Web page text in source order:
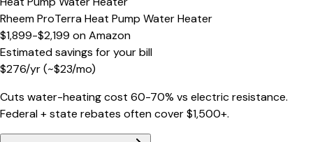
Rheem ProTerra Heat Pump Water Heater
$1,899-$2,199 onAmazon
Estimated savings for your bill
$276/yr(~$23/mo)
Cuts water-heating cost 60-70% vs electric resistance.
Federal + state rebates often cover $1,500+.